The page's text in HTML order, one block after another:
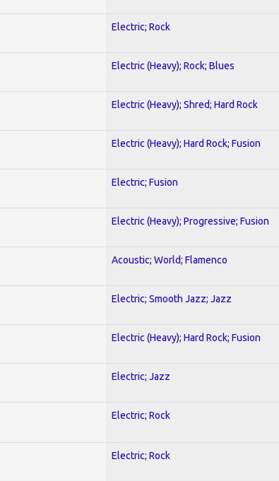
Electric; Rock
Electric (Heavy); Rock; Blues
Electric (Heavy); Shred; Hard Rock
Electric (Heavy); Hard Rock; Fusion
Electric; Fusion
Electric (Heavy); Progressive; Fusion
Acoustic; World; Flamenco
Electric; Smooth Jazz; Jazz
Electric (Heavy); Hard Rock; Fusion
Electric; Jazz
Electric; Rock
Electric; Rock